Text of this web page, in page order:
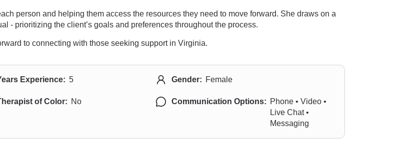
person and helping them access the resources they need to move forward. She draws on a
- prioritizing the client’s goals and preferences throughout the process.
to connecting with those seeking support in Virginia.
Experience: 5 Gender: Female
of Color: No Communication Options: Phone • Video •
Live Chat •
Messaging